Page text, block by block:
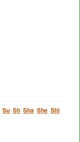
Su Sh Sha She Shi